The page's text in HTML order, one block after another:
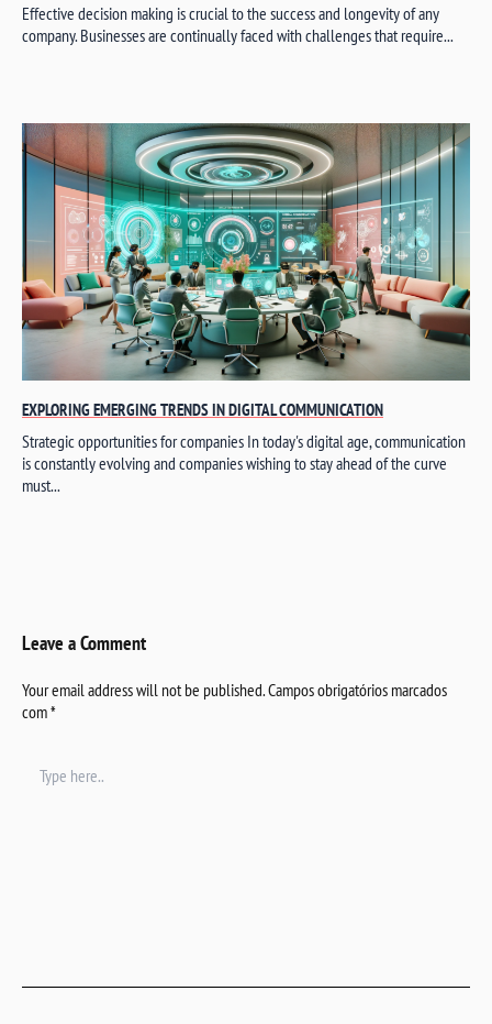
Effective decision making is crucial to the success and longevity of any
company. Businesses are continually faced with challenges that require...
EXPLORING EMERGING TRENDS IN DIGITAL COMMUNICATION
Strategic opportunities for companies In today's digital age, communication
is constantly evolving and companies wishing to stay ahead of the curve
must...
Leave a Comment
Your email address will not be published.Campos obrigatórios marcados
com*
here..